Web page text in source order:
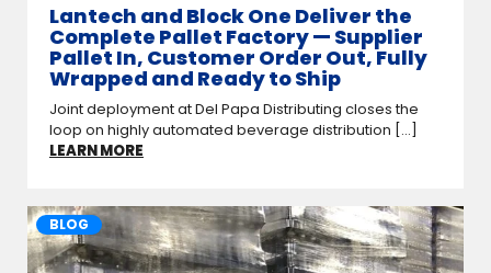
Lantech and Block One Deliver the
Complete Pallet Factory — Supplier
Pallet In, Customer Order Out, Fully
Wrapped and Ready to Ship
Joint deployment at Del Papa Distributing closes the
loop on highly automated beverage distribution [...]
LEARN MORE
BLOG